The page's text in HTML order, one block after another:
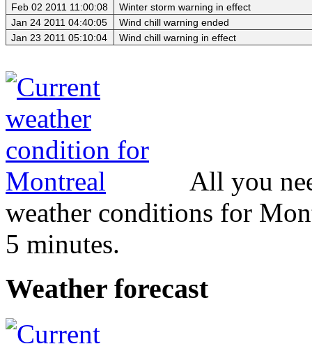
Feb 02 2011 11:00:08
Winter storm warning in effect
Jan 24 2011 04:40:05
Wind chill warning ended
Jan 23 2011 05:10:04
Wind chill warning in effect
All you
weather conditions for
5 minutes.
Weather forecast